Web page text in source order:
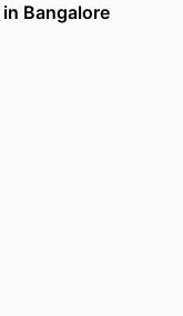
Bangalore